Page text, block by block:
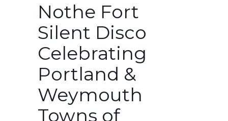
Nothe Fort
Silent Disco
Celebrating
Portland &
Weymouth
Towns of